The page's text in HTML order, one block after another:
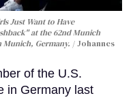
Just Want to Have
at the 62nd Munich
Munich, Germany.
Johannes
of the U.S.
in Germany last